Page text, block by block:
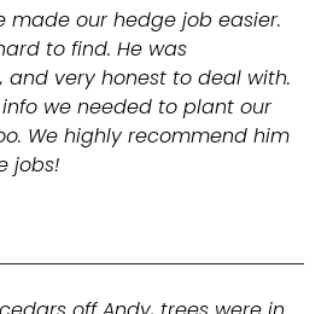
made our hedge job easier.
to find. He was
and very honest to deal with.
we needed to plant our
We highly recommend him
jobs!